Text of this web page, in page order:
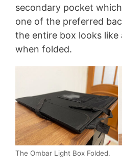
secondary pocket
one of the preferred
the entire box looks like
when folded.
The Ombar Light Box Folded.